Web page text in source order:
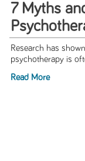
7 Myths
Research has
psychotherapy is
Read More